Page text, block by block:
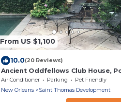
From US $1,100
10.0(20 Reviews)
Ancient Oddfellows Club House,
and Grounds
Air Conditioner Parking
Pet Friendly
New Orleans
Saint Thomas Development